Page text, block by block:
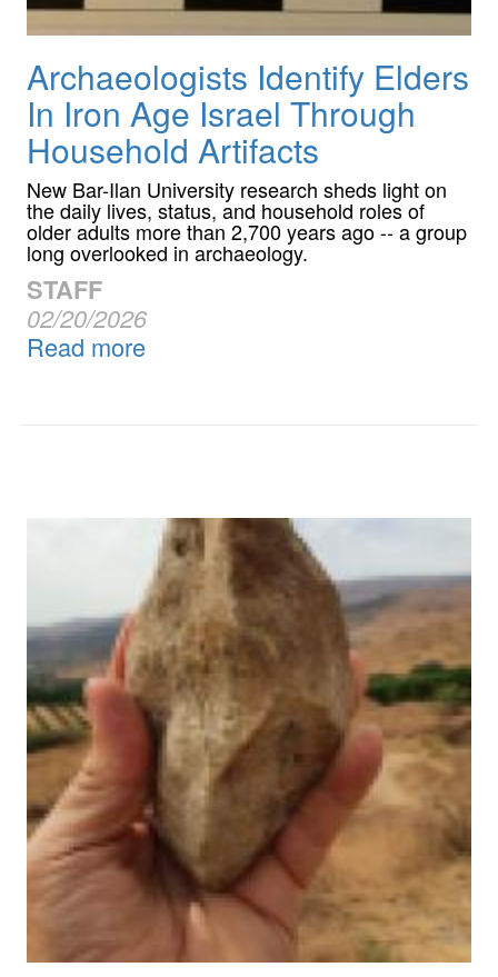
Archaeologists Identify Elders
In Iron Age Israel Through
Household Artifacts
New Bar-Ilan University research sheds light on
the daily lives, status, and household roles of
older adults more than 2,700 years ago -- a group
long overlooked in archaeology.
STAFF
02/20/2026
Read more